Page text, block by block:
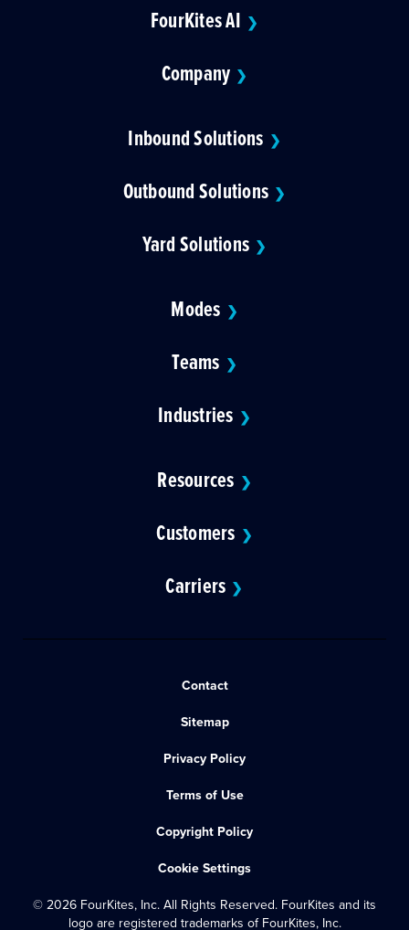
FourKites AI ❯
Company ❯
Inbound Solutions ❯
Outbound Solutions ❯
Yard Solutions ❯
Modes ❯
Teams ❯
Industries ❯
Resources ❯
Customers ❯
Carriers ❯
Contact
Sitemap
Privacy Policy
Terms of Use
Copyright Policy
Cookie Settings
© 2026 FourKites, Inc. All Rights Reserved. FourKites and its
logo are registered trademarks of FourKites, Inc.